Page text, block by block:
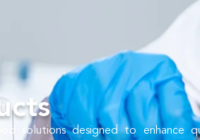
solutions designed to enhance